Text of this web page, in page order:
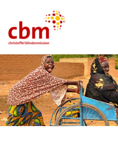
German English French
Current
FAQ